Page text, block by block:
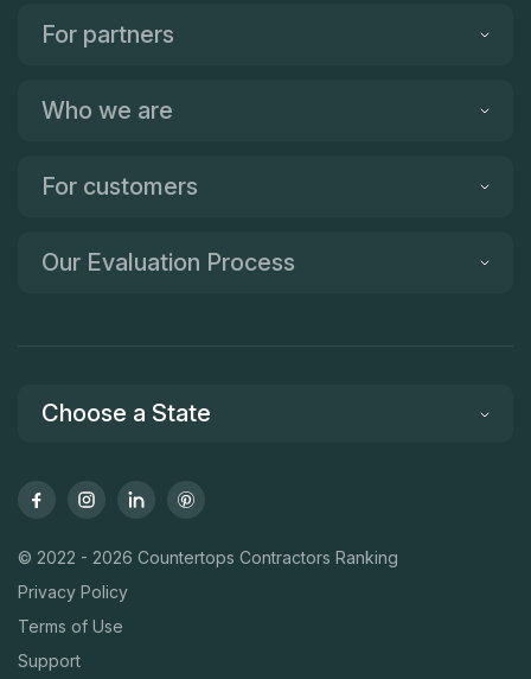
For partners
Who we are
For customers
Our Evaluation Process
Choose a State
© 2022 - 2026 Countertops Contractors Ranking
Privacy Policy
Terms of Use
Support